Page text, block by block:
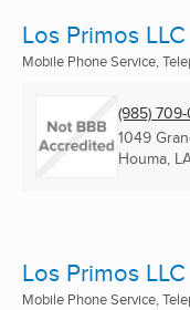
Los Primos LLC
Mobile Phone Service,
(985)
1049
Houma,
Los Primos LLC
Mobile Phone Service,